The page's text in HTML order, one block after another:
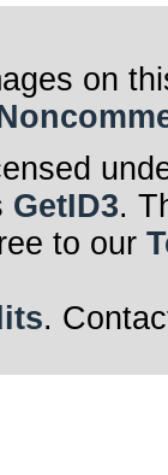
on
GetID3.
to our
.